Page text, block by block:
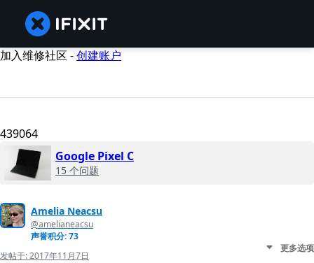
加入维修社区 -创建账户
439064
Google Pixel C
15 个问题
Amelia Neacsu
@amelianeacsu
声誉积分: 73
发帖于:2017年11月7日
更多选项